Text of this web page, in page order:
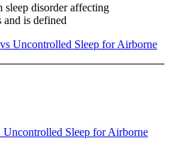
sleep disorder affecting
is defined
Sleep for Airborne